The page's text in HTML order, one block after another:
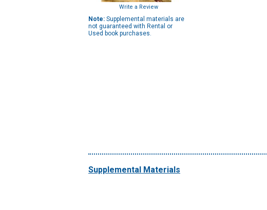
Write a Review
Note: Supplemental materials are
not guaranteed with Rental or
Used book purchases.
Supplemental Materials